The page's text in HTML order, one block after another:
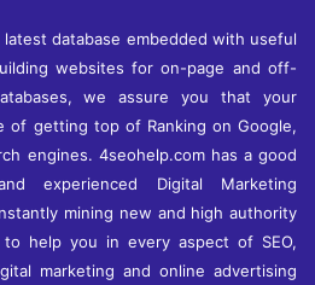
latest database embedded with useful
websites for on-page and off-
we assure you that your
of getting top of Ranking on Google,
engines. 4seohelp.com has a good
experienced Digital Marketing
mining new and high authority
help you in every aspect of SEO,
marketing and online advertising